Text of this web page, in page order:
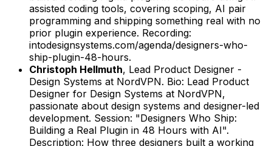
assisted coding tools, covering scoping, AI pair
programming and shipping something real with no
prior plugin experience. Recording:
intodesignsystems.com/agenda/designers-who-
ship-plugin-48-hours.
Christoph Hellmuth, Lead Product Designer -
Design Systems at NordVPN. Bio: Lead Product
Designer for Design Systems at NordVPN,
passionate about design systems and designer-led
development. Session: "Designers Who Ship:
Building a Real Plugin in 48 Hours with AI".
Description: How three designers built a working